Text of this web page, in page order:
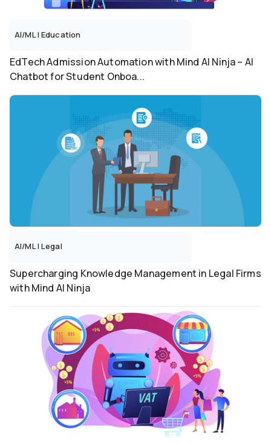
AI/ML|Education
EdTech Admission Automation with Mind AI Ninja – AI
Chatbot for Student Onboa...
AI/ML|Legal
Supercharging Knowledge Management in Legal Firms
with Mind AI Ninja